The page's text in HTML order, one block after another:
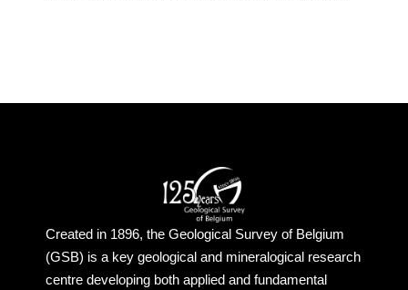
Created in 1896, the Geological Survey of Belgium
(GSB) is a key geological and mineralogical research
centre developing both applied and fundamental